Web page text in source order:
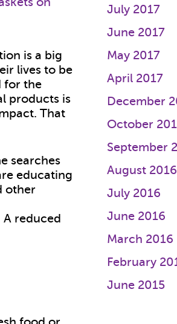
is a big
lives to be
for the
products is
That
searches
educating
other
reduced
July 2017
June 2017
May 2017
April 2017
December
October
September
August 2016
July 2016
June 2016
March 2016
February
June 2015